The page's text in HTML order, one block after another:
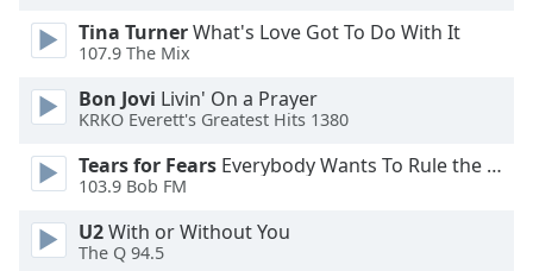
Text
Background
Area
Background
Tina TurnerWhat's Love Got To Do With It
107.9 The Mix
Bon Jovi Livin' On a Prayer
KRKO Everett's Greatest Hits 1380
Tears for Fears Everybody Wants To Rule the World
103.9 Bob FM
U2With or Without You
The Q 94.5